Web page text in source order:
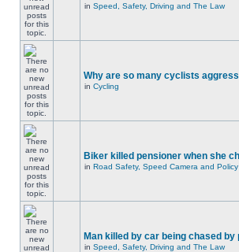
in Speed, Safety, Driving and The Law
Why are so many cyclists
in Cycling
Biker killed pensioner when she
in Road Safety, Speed Camera and
Man killed by car being chased
in Speed, Safety, Driving and The Law